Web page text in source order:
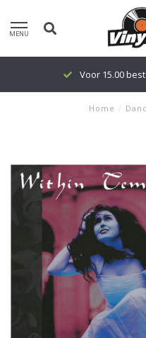
MENU
Voor 15.00
Home /